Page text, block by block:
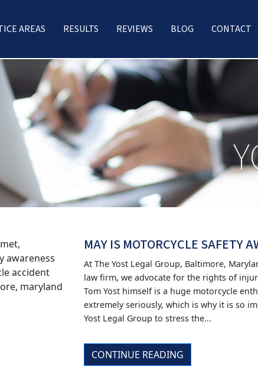
AREAS RESULTS REVIEWS BLOG CONTACT
MAY IS MOTORCYCLE SAFETY
At The Yost Legal Group, Baltimore,
law firm, we advocate for the rights of
Tom Yost himself is a huge motorcycle
extremely seriously, which is why it is so
Yost Legal Group to stress the...
CONTINUE READING